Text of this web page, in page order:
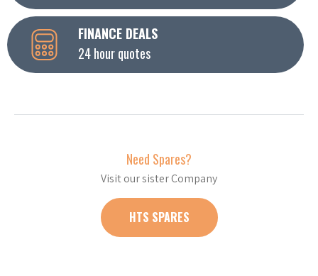
FINANCE DEALS
24 hour quotes
Need Spares?
Visit our sister Company
HTS SPARES